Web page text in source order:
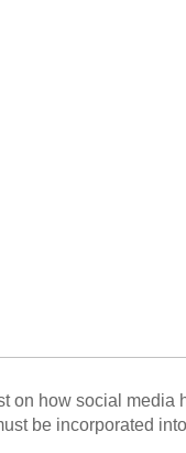
on how social media
be incorporated